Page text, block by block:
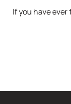
If you have